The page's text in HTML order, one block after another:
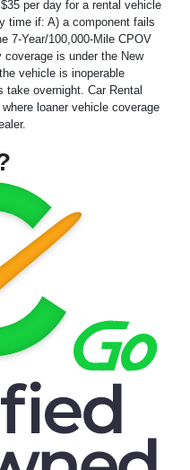
per day for a rental vehicle
time if: A) a component fails
7-Year/100,000-Mile CPOV
coverage is under the New
vehicle is inoperable
take overnight. Car Rental
loaner vehicle coverage